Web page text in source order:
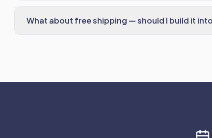
What about free shipping — should I build it